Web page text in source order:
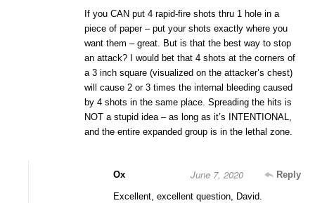
If you CAN put 4 rapid-fire shots thru 1 hole in a
piece of paper – put your shots exactly where you
want them – great. But is that the best way to stop
an attack? I would bet that 4 shots at the corners of
a 3 inch square (visualized on the attacker’s chest)
will cause 2 or 3 times the internal bleeding caused
by 4 shots in the same place. Spreading the hits is
NOT a stupid idea – as long as it’s INTENTIONAL,
and the entire expanded group is in the lethal zone.
Ox Reply
June 7, 2020
Excellent, excellent question, David.